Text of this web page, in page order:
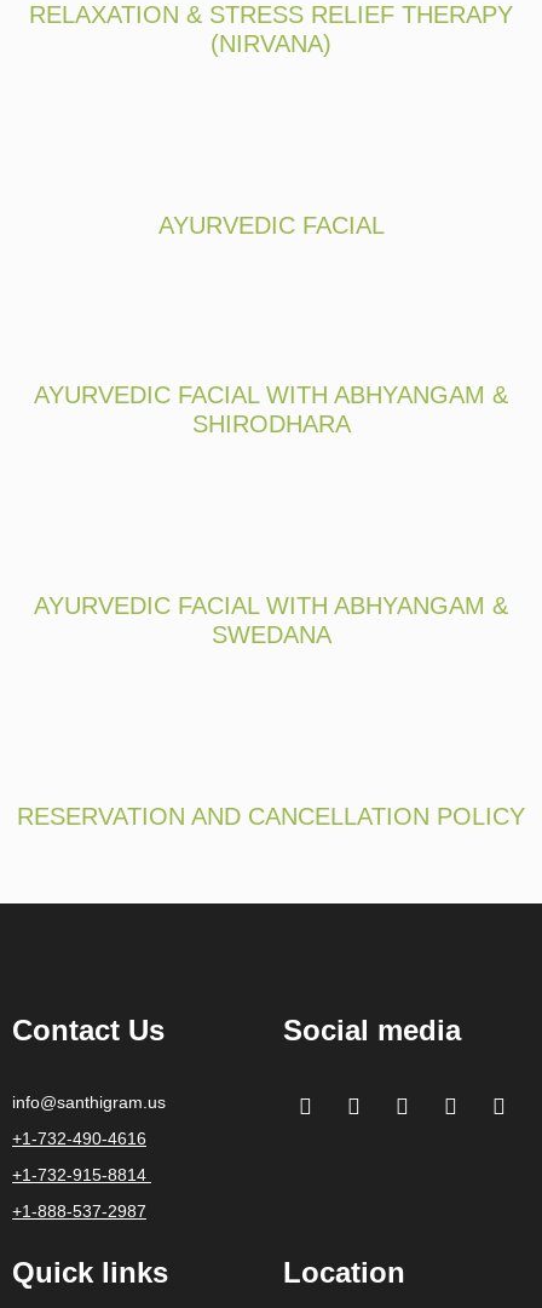
RELAXATION & STRESS RELIEF THERAPY
(NIRVANA)
AYURVEDIC FACIAL
AYURVEDIC FACIAL WITH ABHYANGAM &
SHIRODHARA
AYURVEDIC FACIAL WITH ABHYANGAM &
SWEDANA
RESERVATION AND CANCELLATION POLICY
Contact Us
info@santhigram.us
+1-732-490-4616
+1-732-915-8814
+1-888-537-2987
Social media
Quick links Location